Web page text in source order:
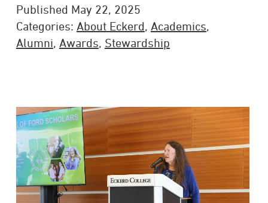
Published May 22, 2025
Categories: About Eckerd, Academics,
Alumni, Awards, Stewardship